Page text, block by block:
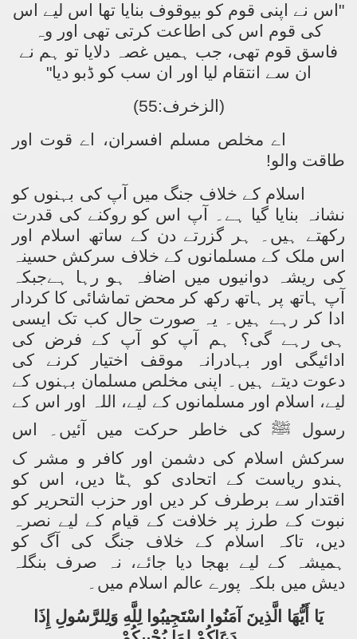
"اس نے اپنی قوم کو بیوقوف بنایا تھا اس لیے اس
کی قوم اس کی اطاعت کرتی تھی اور وہ
فاسق قوم تھی، جب ہمیں غصہ دلایا تو ہم نے
ان سے انتقام لیا اور ان سب کو ڈبو دیا"
(الزخرف:55)
اے مخلص مسلم افسران، اے قوت اور
طاقت والو!
اسلام کے خلاف جنگ میں آپ کی بہنوں کو
نشانہ بنایا گیا ہے۔ آپ اس کو روکنے کی قدرت
رکھتے ہیں۔ ہر گزرتے دن کے ساتھ اسلام اور
اس ملک کے مسلمانوں کے خلاف سرکش حسینہ
کی ریشہ دوانیوں میں اضافہ ہو رہا ہےجبکہ
آپ ہاتھ پر ہاتھ رکھ کر محض تماشائی کا کردار
ادا کر رہے ہیں۔ یہ صورت حال کب تک ایسی
ہی رہے گی؟ ہم آپ کو آپ کے فرض کی
ادائیگی اور بہادرانہ موقف اختیار کرنے کی
دعوت دیتے ہیں۔ اپنی مخلص مسلمان بہنوں کے
لیے، اسلام اور مسلمانوں کے لیے، اللہ اور اس کے
رسول ﷺکی خاطر حرکت میں آئیں۔ اس
سرکش اسلام کی دشمن اور کافر و مشر ک
ہندو ریاست کے اتحادی کو ہٹا دیں، اس کو
اقتدار سے برطرف کر دیں اور حزب التحریر کو
نبوت کے طرز پر خلافت کے قیام کے لیے نصرہ
دیں، تاکہ اسلام کے خلاف جنگ کی آگ کو
ہمیشہ کے لیے بھجا دیا جائے، نہ صرف بنگلہ
دیش میں بلکہ پورے عالم اسلام میں۔
يَا أَيُّهَا الَّذِينَ آمَنُوا اسْتَجِيبُوا لِلَّهِ وَلِلرَّسُولِ إِذَا